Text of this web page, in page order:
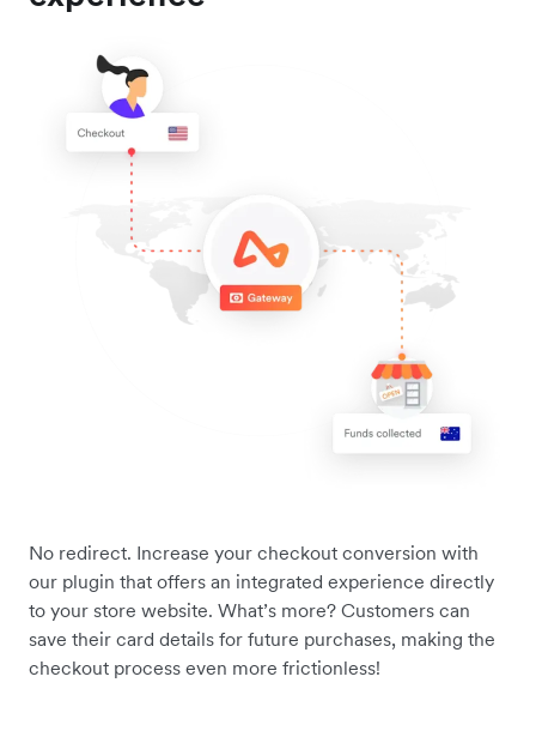
No redirect. Increase your checkout conversion with
our plugin that offers an integrated experience directly
to your store website. What’s more? Customers can
save their card details for future purchases, making the
checkout process even more frictionless!